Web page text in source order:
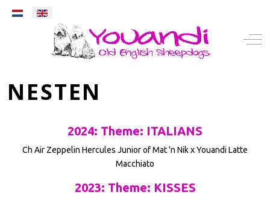
Select your language
Mobile Menu Toggle Off-
NESTEN
2024: Theme: ITALIANS
Ch Air Zeppelin Hercules Junior of Mat 'n Nik x Youandi Latte
Macchiato
2023: Theme: KISSES